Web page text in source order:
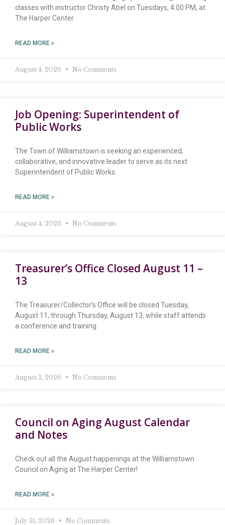
classes with instructor Christy Abel on Tuesdays, 4:00 PM, at
The Harper Center.
READ MORE »
August 4, 2026 No Comments
Job Opening: Superintendent of
Public Works
The Town of Williamstown is seeking an experienced,
collaborative, and innovative leader to serve as its next
Superintendent of Public Works.
READ MORE »
August 4, 2026 No Comments
Treasurer’s Office Closed August 11 –
13
The Treasurer/Collector’s Office will be closed Tuesday,
August 11, through Thursday, August 13, while staff attends
a conference and training.
READ MORE »
August 3, 2026 No Comments
Council on Aging August Calendar
and Notes
Check out all the August happenings at the Williamstown
Council on Aging at The Harper Center!
READ MORE »
July 31, 2026 No Comments